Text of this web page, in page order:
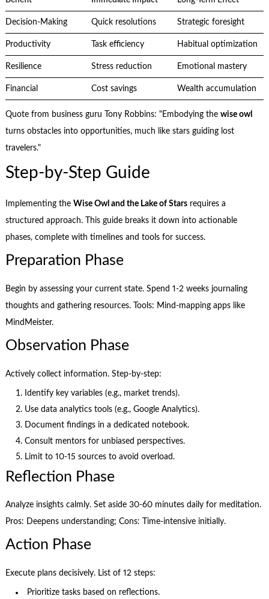
Decision-Making Quick resolutions Strategic foresight
Productivity Task efficiency Habitual optimization
Resilience Stress reduction Emotional mastery
Financial Cost savings Wealth accumulation
Quote from business guru Tony Robbins: "Embodying the wise owl
turns obstacles into opportunities, much like stars guiding lost
travelers."
Step-by-Step Guide
Implementing the Wise Owl and the Lake of Starsrequires a
structured approach. This guide breaks it down into actionable
phases, complete with timelines and tools for success.
Preparation Phase
Begin by assessing your current state. Spend 1-2 weeks journaling
thoughts and gathering resources. Tools: Mind-mapping apps like
MindMeister.
Observation Phase
Actively collect information. Step-by-step:
Identify key variables (e.g., market trends).
Use data analytics tools (e.g., Google Analytics).
Document findings in a dedicated notebook.
Consult mentors for unbiased perspectives.
Limit to 10-15 sources to avoid overload.
Reflection Phase
Analyze insights calmly. Set aside 30-60 minutes daily for meditation.
Pros: Deepens understanding; Cons: Time-intensive initially.
Action Phase
Execute plans decisively. List of 12 steps:
Prioritize tasks based on reflections.